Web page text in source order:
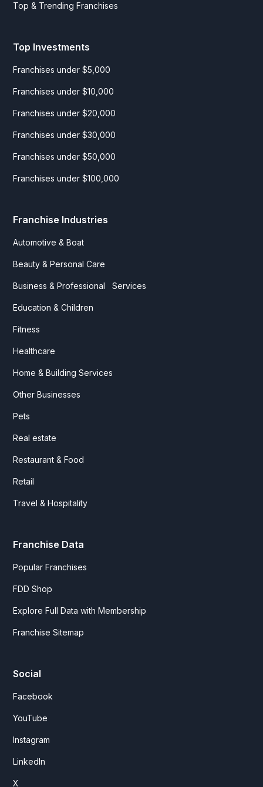
Top & Trending Franchises
Top Investments
Franchises under $5,000
Franchises under $10,000
Franchises under $20,000
Franchises under $30,000
Franchises under $50,000
Franchises under $100,000
Franchise Industries
Automotive & Boat
Beauty & Personal Care
Business & Professional Services
Education & Children
Fitness
Healthcare
Home & Building Services
Other Businesses
Pets
Real estate
Restaurant & Food
Retail
Travel & Hospitality
Franchise Data
Popular Franchises
FDD Shop
Explore Full Data with Membership
Franchise Sitemap
Social
Facebook
YouTube
Instagram
LinkedIn
X